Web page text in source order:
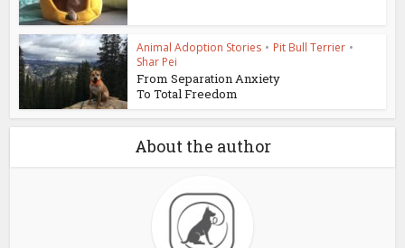
Animal Adoption Stories • Pit Bull Terrier •
Shar Pei
From Separation Anxiety
To Total Freedom
About the author